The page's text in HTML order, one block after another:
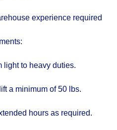
experience required
light to heavy duties.
a minimum of 50 lbs.
hours as required.